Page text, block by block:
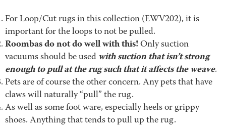
For Loop/Cut rugs in this collection (EWV202), it is
important for the loops to not be pulled.
Roombas do not do well with this!Only suction
vacuums should be used with suction that isn’t strong
enough to pull at the rug such that it affects the weave.
Pets are of course the other concern. Any pets that have
claws will naturally “pull” the rug.
As well as some foot ware, especially heels or grippy
shoes. Anything that tends to pull up the rug.